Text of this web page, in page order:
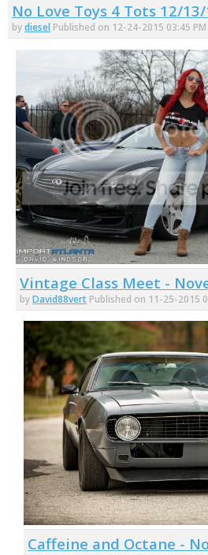
No Love Toys 4 Tots 12/
bydiesel Published on 12-24-2015 03:45 PM
Vintage Class Meet -
byDavid88vert Published on 11-25-2015
Caffeine and Octane -